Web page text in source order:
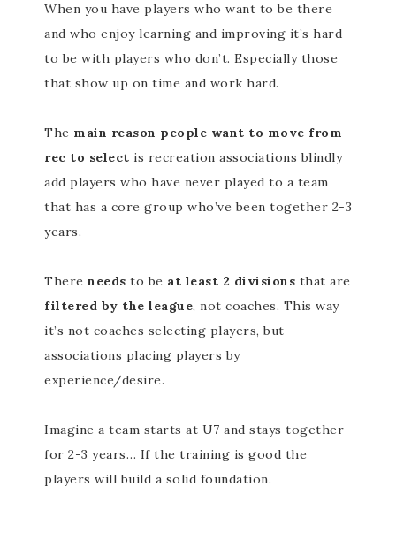
When you have players who want to be there
and who enjoy learning and improving it’s hard
to be with players who don’t. Especially those
that show up on time and work hard.
The main reason people want to move from
rec to select is recreation associations blindly
add players who have never played to a team
that has a core group who’ve been together 2-3
years.
There needs to be at least 2 divisions that are
filtered by the league, not coaches. This way
it’s not coaches selecting players, but
associations placing players by
experience/desire.
Imagine a team starts at U7 and stays together
for 2-3 years… If the training is good the
players will build a solid foundation.